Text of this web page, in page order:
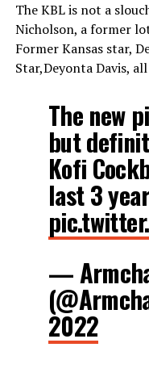
The KBL is not a
Nicholson, a former
Former Kansas star,
Star,Deyonta Davis,
The new
but
Kofi
last 3
—
2022